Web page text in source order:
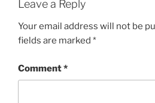
Leave a Reply
Your email address will not be
fields are marked *
Comment*